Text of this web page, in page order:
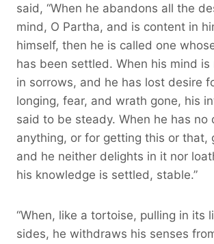
said, “When he abandons all the
mind, O Partha, and is content in
himself, then he is called one
has been settled. When his mind
in sorrows, and he has lost desire
longing, fear, and wrath gone, his
said to be steady. When he has no
anything, or for getting this or that,
and he neither delights in it nor
his knowledge is settled, stable.”
“When, like a tortoise, pulling in its
sides, he withdraws his senses